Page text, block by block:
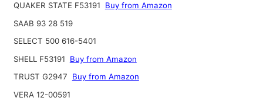
QUAKER STATE F53191
Buy from Amazon
SAAB 93 28 519
SELECT 500 616-5401
SHELL F53191
Buy from Amazon
TRUST G2947
Buy from Amazon
VERA 12-00591